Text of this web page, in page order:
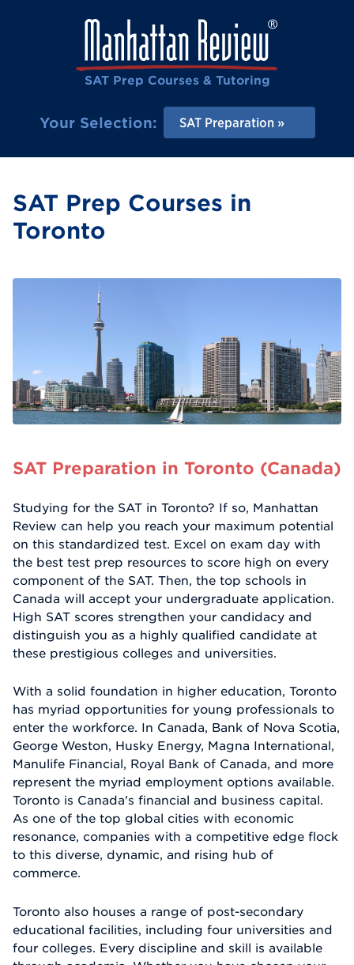
SAT Prep Courses & Tutoring
Your Selection: SAT Preparation
SAT Prep Courses in
Toronto
SAT Preparation in Toronto (Canada)
Studying for the SAT in Toronto? If so, Manhattan
Review can help you reach your maximum potential
on this standardized test. Excel on exam day with
the best test prep resources to score high on every
component of the SAT. Then, the top schools in
Canada will accept your undergraduate application.
High SAT scores strengthen your candidacy and
distinguish you as a highly qualified candidate at
these prestigious colleges and universities.
With a solid foundation in higher education, Toronto
has myriad opportunities for young professionals to
enter the workforce. In Canada, Bank of Nova Scotia,
George Weston, Husky Energy, Magna International,
Manulife Financial, Royal Bank of Canada, and more
represent the myriad employment options available.
Toronto is Canada's financial and business capital.
As one of the top global cities with economic
resonance, companies with a competitive edge flock
to this diverse, dynamic, and rising hub of
commerce.
Toronto also houses a range of post-secondary
educational facilities, including four universities and
four colleges. Every discipline and skill is available